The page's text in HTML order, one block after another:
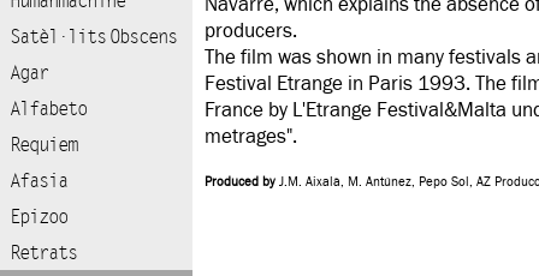
Satèl·lits Obscens
Agar
Alfabeto
Requiem
Afasia
Epizoo
Retrats
producers.
The film was shown in many festivals
Festival Etrange in Paris 1993. The
France by L'Etrange Festival&Malta
metrages".
Produced by J.M. Aixalà, M. Antúnez, Pepo Sol, AZ